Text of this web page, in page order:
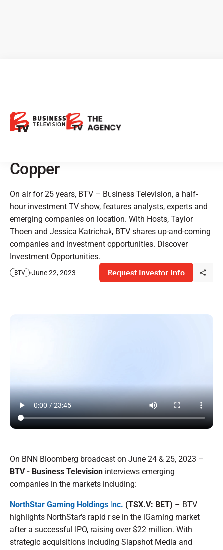
Gaming, Goldshore
Resources, Nighthawk Gold,
Copper
On air for 25 years, BTV – Business Television, a half-
hour investment TV show, features analysts, experts and
emerging companies on location. With Hosts, Taylor
Thoen and Jessica Katrichak, BTV shares up-and-coming
companies and investment opportunities. Discover
Investment Opportunities.
BTV June 22, 2023 Request Investor Info
On BNN Bloomberg broadcast on June 24 & 25, 2023 –
BTV - Business Television interviews emerging
companies in the markets including:
NorthStar Gaming Holdings Inc. (TSX.V: BET) – BTV
highlights NorthStar's rapid rise in the iGaming market
after a successful IPO, raising over $22 million. With
strategic acquisitions including Slapshot Media and